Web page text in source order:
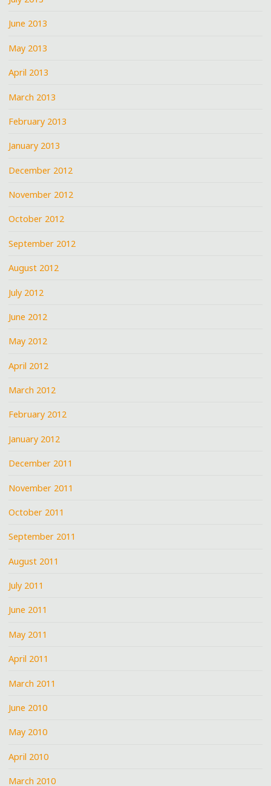
June 2013
May 2013
April 2013
March 2013
February 2013
January 2013
December 2012
November 2012
October 2012
September 2012
August 2012
July 2012
June 2012
May 2012
April 2012
March 2012
February 2012
January 2012
December 2011
November 2011
October 2011
September 2011
August 2011
July 2011
June 2011
May 2011
April 2011
March 2011
June 2010
May 2010
April 2010
March 2010